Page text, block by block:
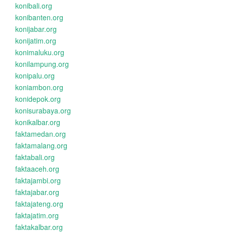
konibali.org
konibanten.org
konijabar.org
konijatim.org
konimaluku.org
konilampung.org
konipalu.org
koniambon.org
konidepok.org
konisurabaya.org
konikalbar.org
faktamedan.org
faktamalang.org
faktabali.org
faktaaceh.org
faktajambi.org
faktajabar.org
faktajateng.org
faktajatim.org
faktakalbar.org